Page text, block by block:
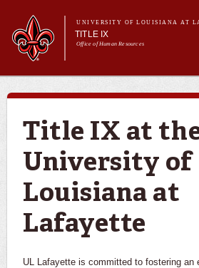
main
UNIVERSITY OF LOUISIANA AT
TITLE IX
Office of Human Resources
Search form
Main menu
About Us
Title IX
Submit a Report
Reporting, Investigating, &
University Training and
Title IX at
University of
Louisiana at
Lafayette
UL Lafayette is committed to fostering an